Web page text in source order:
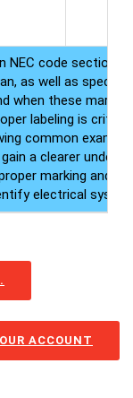
code sections
as well as special
when these
labeling is
common
a clearer
marking and
electrical
ACCOUNT